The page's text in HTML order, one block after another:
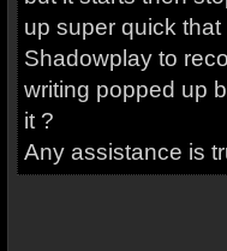
up super quick
Shadowplay to
writing popped up
it ?
Any assistance is